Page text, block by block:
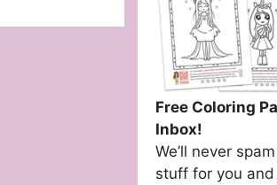
Free Coloring
Inbox!
We’ll never
stuff for you